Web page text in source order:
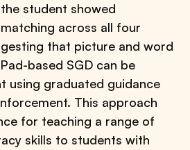
student showed
across all four
that picture and word
based SGD can be
using graduated guidance
This approach
for teaching a range of
skills to students with